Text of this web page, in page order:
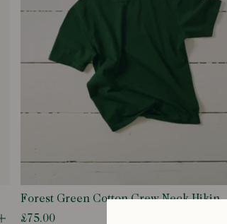
Forest Green Cotton Crew Neck Hiking
T-Shirt
£75.00